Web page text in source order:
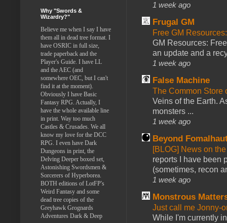
1 week ago
Frugal GM
Free GM
GM Resources:
an update and a
1 week ago
False Machine
The Common Store
Veins of the Earth.
monsters ...
1 week ago
Beyond
[BLOG] News on
reports I have been
(sometimes, recon
1 week ago
Monstrous
Just call me Jonny-
While I'm currently
Why "Swords &
Wizardry?"
Believe me when I say I have
them all in dead tree format. I
have OSRIC in full size,
trade paperback and the
Player's Guide. I have LL
and the AEC (and
somewhere OEC, but I can't
find it at the moment).
Obviously I have Basic
Fantasy RPG. Actually, I
have the whole available line
in print. Way too much
Castles & Crusades. We all
know my love for the DCC
RPG. I even have Dark
Dungeons in print, the
Delving Deeper boxed set,
Astonishing Swordsmen &
Sorcerers of Hyperborea.
BOTH editions of LotFP's
Weird Fantasy and some
dead tree copies of the
Greyhawk Grognards
Adventures Dark & Deep